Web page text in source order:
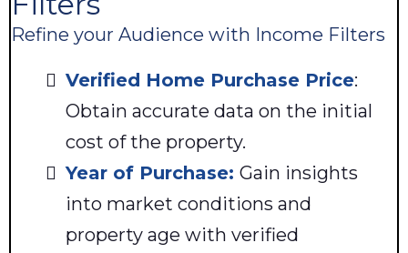
Refine your Audience with Income Filters
Verified Home Purchase Price:
Obtain accurate data on the initial
cost of the property.
Year of Purchase: Gain insights
into market conditions and
property age with verified